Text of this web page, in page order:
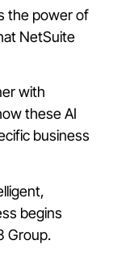
the power of
NetSuite
with
these AI
business
begins
Group.